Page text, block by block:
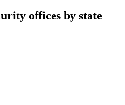
offices by state